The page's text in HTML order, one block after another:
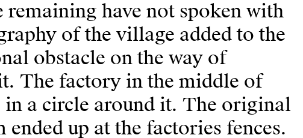
have not spoken with
of the village added to the
obstacle on the way of
The factory in the middle of
in a circle around it. The original
up at the factories fences.